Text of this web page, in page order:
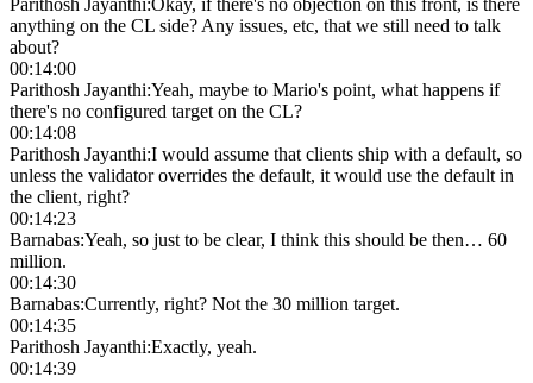
anything on the CL side? Any issues, etc, that we still need to talk
about?
00:14:00
Parithosh Jayanthi:Yeah, maybe to Mario's point, what happens if
there's no configured target on the CL?
00:14:08
Parithosh Jayanthi:I would assume that clients ship with a default, so
unless the validator overrides the default, it would use the default in
the client, right?
00:14:23
Barnabas:Yeah, so just to be clear, I think this should be then… 60
million.
00:14:30
Barnabas:Currently, right? Not the 30 million target.
00:14:35
Parithosh Jayanthi:Exactly, yeah.
00:14:39